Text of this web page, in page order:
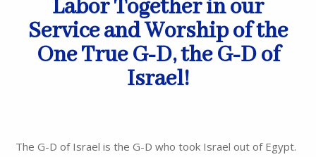
Labor Together in our
Service and Worship of the
One True G-D, the G-D of
Israel!
The G-D of Israel is the G-D who took Israel out of Egypt.